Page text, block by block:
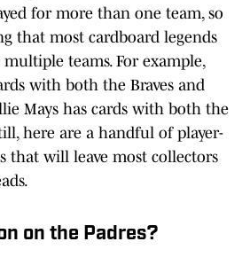
for more than one team, so
that most cardboard legends
teams. For example,
with both the Braves and
Mays has cards with both the
here are a handful of player-
that will leave most collectors
on the Padres?